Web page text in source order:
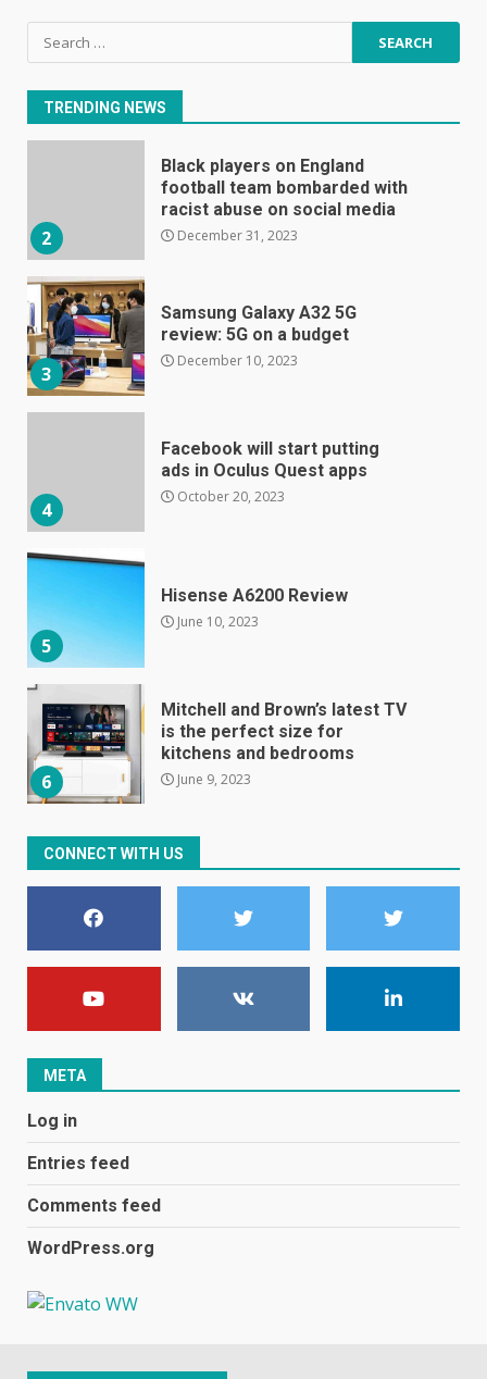
Search
for:
TRENDING NEWS
2
Black players on England
football team bombarded with
3
Samsung Galaxy A32 5G
review: 5G on a budget
4
Facebook will start putting
ads in Oculus Quest apps
October 20, 2023
5
Hisense A6200 Review
6
is the perfect size for
kitchens and bedrooms
7
The Spotify app is about to
become even less music-
centric
June 8, 2023
E
2
football team bombarded with
3
review: 5G on a budget
CONNECT WITH US
META
Log in
Entries feed
Comments feed
WordPress.org